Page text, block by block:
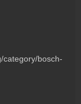
category/bosch-